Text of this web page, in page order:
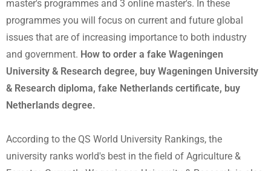
master's programmes and 3 online master's. In these
programmes you will focus on current and future global
issues that are of increasing importance to both industry
and government. How to order a fake Wageningen
University & Research degree, buy Wageningen University
& Research diploma, fake Netherlands certificate, buy
Netherlands degree.
According to the QS World University Rankings, the
university ranks world's best in the field of Agriculture &